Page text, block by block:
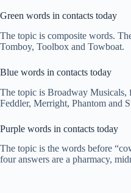
Green words in contacts today
The topic is composite words.
Tomboy, Toolbox and Towboat.
Blue words in contacts today
The topic is Broadway Musicals,
Feddler, Merright, Phantom and
Purple words in contacts today
The topic is the words before
four answers are a pharmacy,